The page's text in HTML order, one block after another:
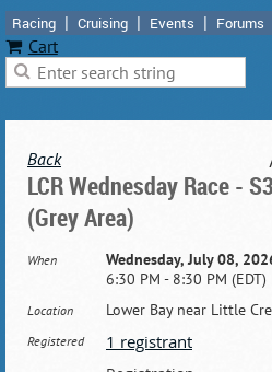
Racing Cruising Events Forums
Cart
Back
LCR Wednesday Race -
(Grey Area)
When
Wednesday, July 08,
6:30 PM - 8:30 PM (EDT)
Location Lower Bay near Little
Registered 1 registrant